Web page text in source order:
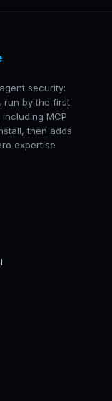
security:
run by the first
MCP
then adds
expertise